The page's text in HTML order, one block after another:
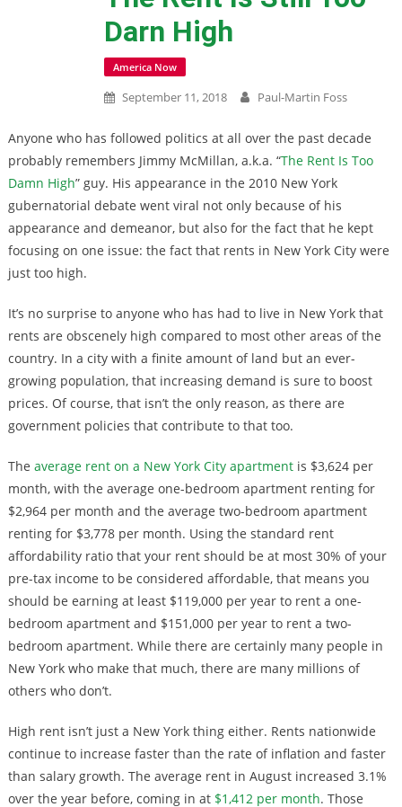
Darn High
America Now
September 11, 2018 Paul-Martin Foss
Anyone who has followed politics at all over the past decade
probably remembers Jimmy McMillan, a.k.a. “The Rent Is Too
Damn High” guy. His appearance in the 2010 New York
gubernatorial debate went viral not only because of his
appearance and demeanor, but also for the fact that he kept
focusing on one issue: the fact that rents in New York City were
just too high.
It’s no surprise to anyone who has had to live in New York that
rents are obscenely high compared to most other areas of the
country. In a city with a finite amount of land but an ever-
growing population, that increasing demand is sure to boost
prices. Of course, that isn’t the only reason, as there are
government policies that contribute to that too.
The average rent on a New York City apartmentis $3,624 per
month, with the average one-bedroom apartment renting for
$2,964 per month and the average two-bedroom apartment
renting for $3,778 per month. Using the standard rent
affordability ratio that your rent should be at most 30% of your
pre-tax income to be considered affordable, that means you
should be earning at least $119,000 per year to rent a one-
bedroom apartment and $151,000 per year to rent a two-
bedroom apartment. While there are certainly many people in
New York who make that much, there are many millions of
others who don’t.
High rent isn’t just a New York thing either. Rents nationwide
continue to increase faster than the rate of inflation and faster
than salary growth. The average rent in August increased 3.1%
over the year before, coming in at $1,412 per month. Those